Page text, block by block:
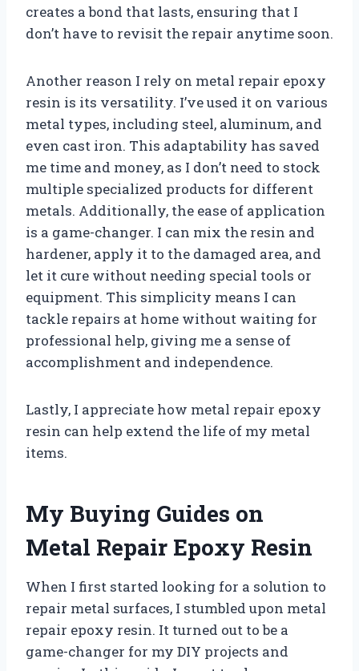
creates a bond that lasts, ensuring that I
don’t have to revisit the repair anytime soon.
Another reason I rely on metal repair epoxy
resin is its versatility. I’ve used it on various
metal types, including steel, aluminum, and
even cast iron. This adaptability has saved
me time and money, as I don’t need to stock
multiple specialized products for different
metals. Additionally, the ease of application
is a game-changer. I can mix the resin and
hardener, apply it to the damaged area, and
let it cure without needing special tools or
equipment. This simplicity means I can
tackle repairs at home without waiting for
professional help, giving me a sense of
accomplishment and independence.
Lastly, I appreciate how metal repair epoxy
resin can help extend the life of my metal
items.
My Buying Guides on
Metal Repair Epoxy Resin
When I first started looking for a solution to
repair metal surfaces, I stumbled upon metal
repair epoxy resin. It turned out to be a
game-changer for my DIY projects and